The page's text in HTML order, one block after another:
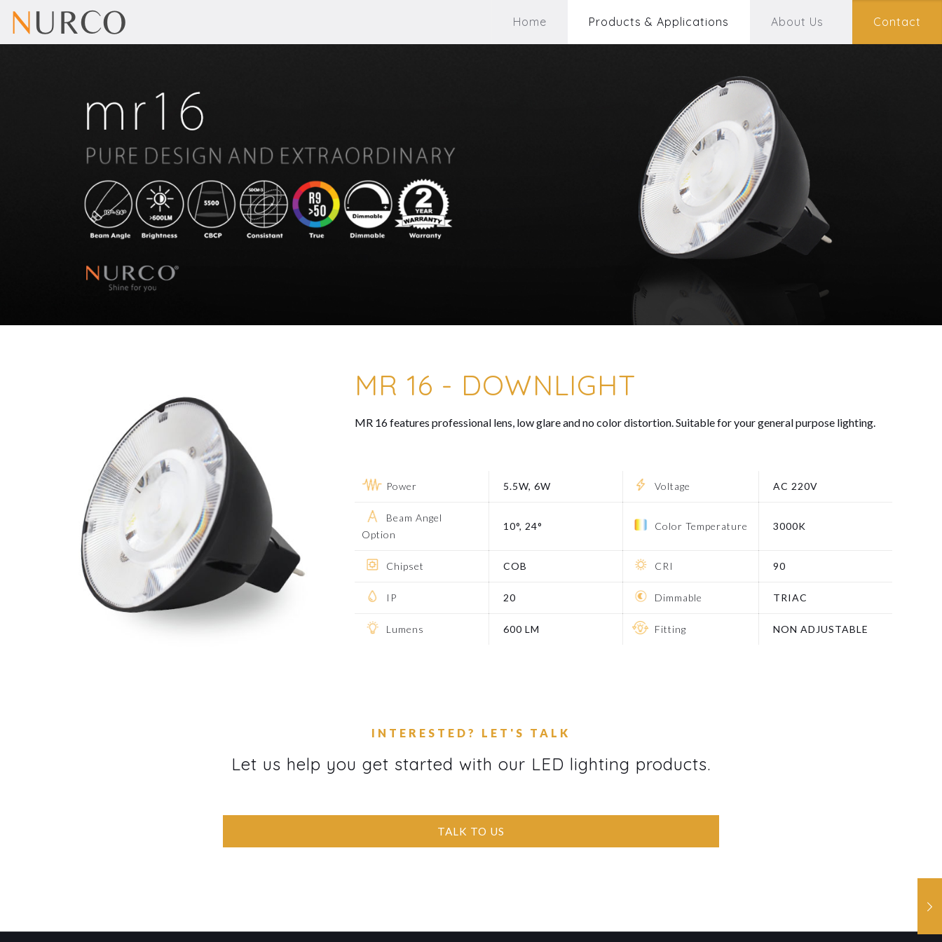
Home Products & Applications About Us Contact
MR 16 - DOWNLIGHT
MR 16 features professional lens, low glare and no color distortion. Suitable for your general purpose lighting.
Power 5.5W, 6W Voltage AC 220V
Beam Angel
Option
10°, 24° Color Temperature 3000K
Chipset COB CRI 90
IP 20 Dimmable TRIAC
Lumens 600 LM Fitting NON ADJUSTABLE
INTERESTED? LET'S TALK
Let us help you get started with our LED lighting products.
TALK TO US